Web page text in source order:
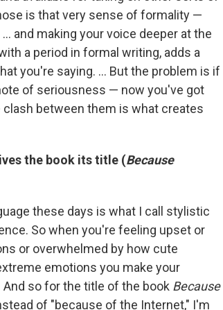
is that very sense of formality —
and making your voice deeper at the
a period in formal writing, adds a
you're saying. ... But the problem is if
of seriousness — now you've got
between them is what creates
the book its title (Because
these days is what I call stylistic
So when you're feeling upset or
or overwhelmed by how cute
emotions you make your
so for the title of the book Because
of "because of the Internet," I'm